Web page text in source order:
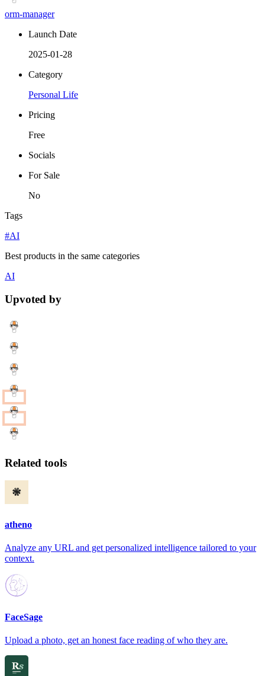
orm-manager
Launch Date
2025-01-28
Category
Personal Life
Pricing
Free
Socials
For Sale
No
Tags
#AI
Best products in the same categories
AI
Upvoted by
Related tools
atheno
Analyze any URL and get personalized intelligence tailored to your
context.
FaceSage
Upload a photo, get an honest face reading of who they are.